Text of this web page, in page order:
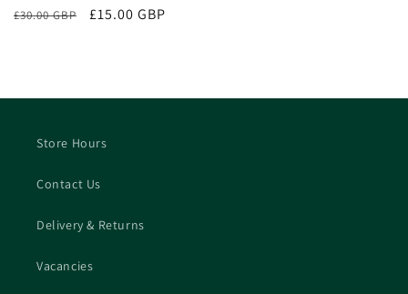
Regular
£30.00 GBP
Sale
£15.00 GBP
Store Hours
Contact Us
Delivery & Returns
Vacancies